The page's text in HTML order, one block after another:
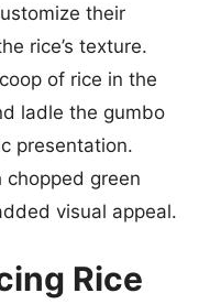
their
rice’s texture.
of rice in the
ladle the gumbo
presentation.
chopped green
visual appeal.
Rice